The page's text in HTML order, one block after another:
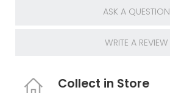
ASK A QUESTION
WRITE A REVIEW
Collect in Store